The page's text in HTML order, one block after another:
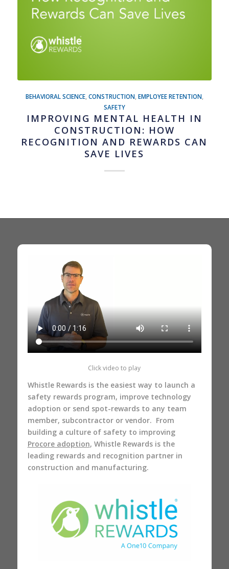
BEHAVIORAL SCIENCE, CONSTRUCTION, EMPLOYEE RETENTION,
SAFETY
IMPROVING MENTAL HEALTH IN
CONSTRUCTION: HOW
RECOGNITION AND REWARDS CAN
SAVE LIVES
Click video to play
Whistle Rewards is the easiest way to launch a
safety rewards program, improve technology
adoption or send spot-rewards to any team
member, subcontractor or vendor. From
building a culture of safety to improving
Procore adoption, Whistle Rewards is the
leading rewards and recognition partner in
construction and manufacturing.